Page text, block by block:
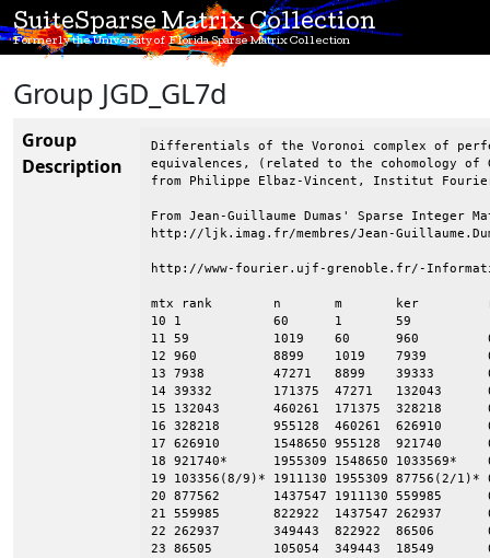
SuiteSparse Matrix Collection
Formerly the University of Florida Sparse Matrix Collection
Group JGD_GL7d
Group
Description
Differentials of the Voronoi complex of
equivalences, (related to the cohomology of
from Philippe Elbaz-Vincent, Institut
From Jean-Guillaume Dumas' Sparse Integer
http://ljk.imag.fr/membres/Jean-
http://www-fourier.ujf-grenoble.fr/-
mtx rank        n       m       ker
10 1            60      1       59
11 59           1019    60      960
12 960          8899    1019    7939
13 7938         47271   8899
14 39332        171375  47271
15 132043       460261  171375
16 328218       955128  460261
17 626910       1548650 955128
18 921740*      1955309 1548650
19 103356(8/9)* 1911130 1955309
20 877562       1437547 1911130
21 559985       822922  1437547
22 262937       349443  822922
23 86505        105054  349443